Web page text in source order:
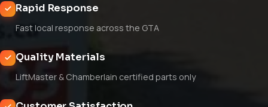
Rapid Response
Fast local response across the GTA
Quality Materials
LiftMaster & Chamberlain certified parts only